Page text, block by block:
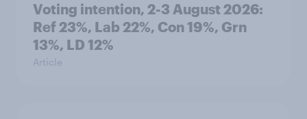
Voting intention, 2-3 August 2026:
Ref 23%, Lab 22%, Con 19%, Grn
13%, LD 12%
Article